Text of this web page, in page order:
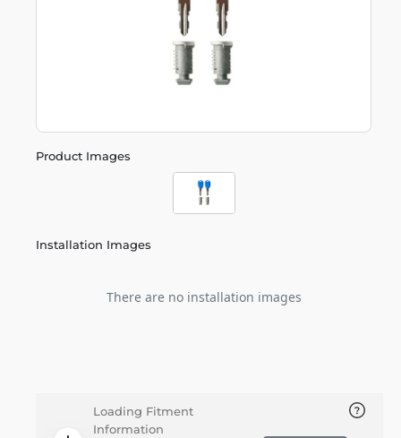
Product Images
Installation Images
There are no installation images
Loading Fitment
Information